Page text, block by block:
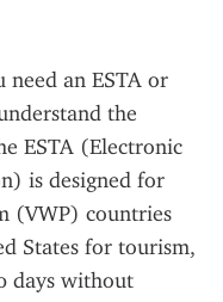
an ESTA or
the
ESTA (Electronic
is designed for
(VWP) countries
States for tourism,
days without